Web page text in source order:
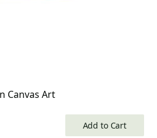
Canvas Art
Add to Cart